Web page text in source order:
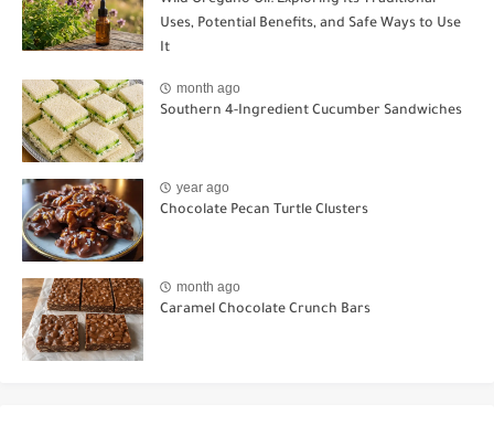
Uses, Potential Benefits, and Safe Ways to Use
It
month ago
Southern 4-Ingredient Cucumber Sandwiches
year ago
Chocolate Pecan Turtle Clusters
month ago
Caramel Chocolate Crunch Bars